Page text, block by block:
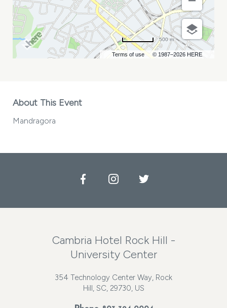
Terms of use © 1987–2026 HERE
500 m
About This Event
Mandragora
FacebookInstagramTwitter
Cambria Hotel Rock Hill -
University Center
354 Technology Center Way, Rock
Hill, SC, 29730, US